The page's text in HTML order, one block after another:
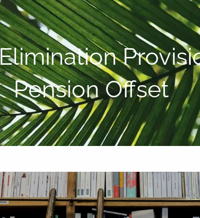
P: 808-450-3615
Pension Offset